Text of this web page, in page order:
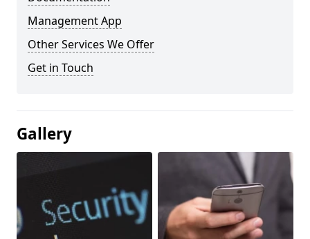
Management App
Other Services We Offer
Get in Touch
Gallery